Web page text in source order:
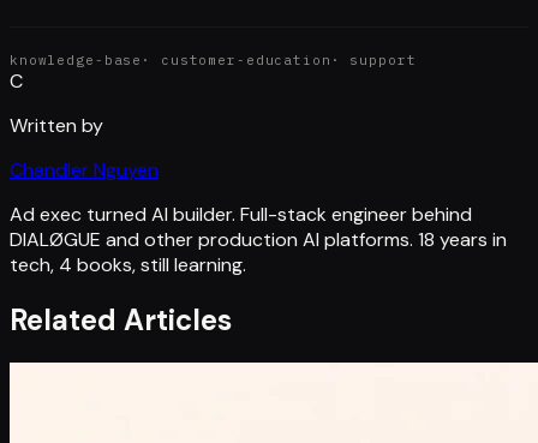
knowledge-base · customer-education · support
C
Written by
Chandler Nguyen
Ad exec turned AI builder. Full-stack engineer behind
DIALØGUE and other production AI platforms. 18 years in
tech, 4 books, still learning.
Related Articles